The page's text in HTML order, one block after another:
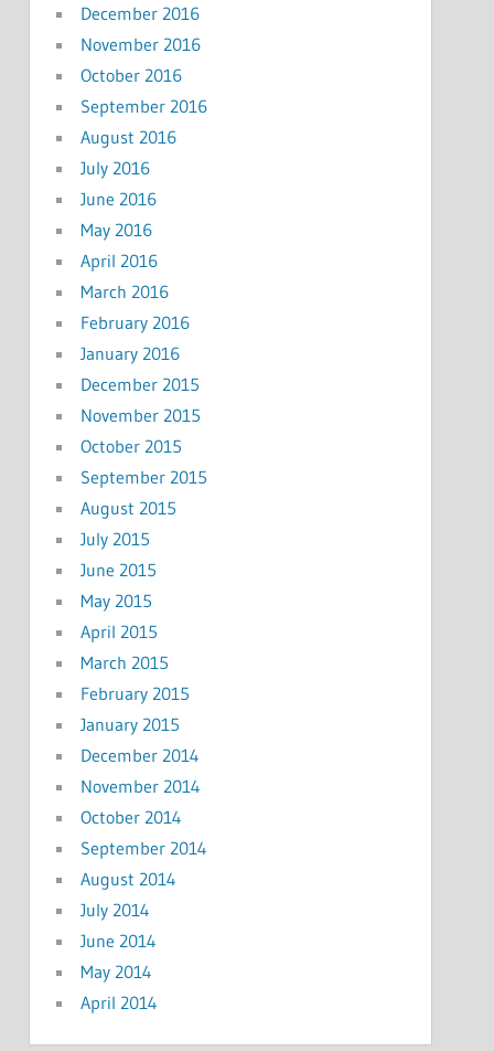
December 2016
November 2016
October 2016
September 2016
August 2016
July 2016
June 2016
May 2016
April 2016
March 2016
February 2016
January 2016
December 2015
November 2015
October 2015
September 2015
August 2015
July 2015
June 2015
May 2015
April 2015
March 2015
February 2015
January 2015
December 2014
November 2014
October 2014
September 2014
August 2014
July 2014
June 2014
May 2014
April 2014